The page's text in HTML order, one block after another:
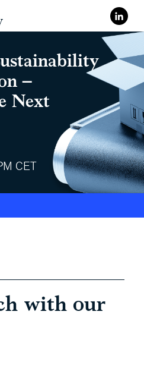
–
Next
CET
with our